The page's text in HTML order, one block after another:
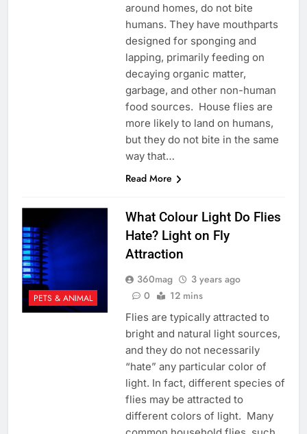
around homes, do not bite
humans. They have mouthparts
designed for sponging and
lapping, primarily feeding on
decaying organic matter,
garbage, and other non-human
food sources. House flies are
more likely to land on humans,
but they do not bite in the same
way that…
Read More
PETS & ANIMAL
What Colour Light Do Flies
Hate? Light on Fly
Attraction
360mag
3 years ago
0
12 mins
Flies are typically attracted to
bright and natural light sources,
and they do not necessarily
“hate” any particular color of
light. In fact, different species of
flies may be attracted to
different colors of light. Many